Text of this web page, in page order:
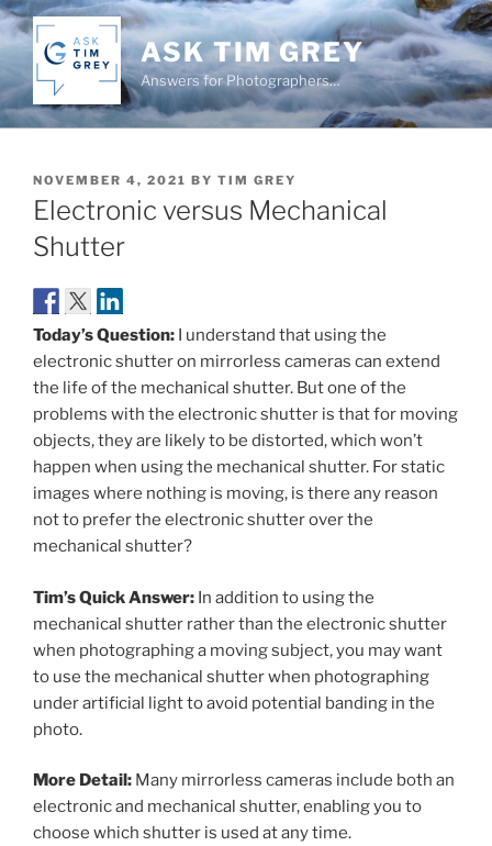
Skip
to
content
ASK TIM GREY
Answers for Photographers…
POSTED
ON
NOVEMBER 4, 2021 BY TIM GREY
Electronic versus Mechanical
Shutter
Today’s Question: I understand that using the
electronic shutter on mirrorless cameras can extend
the life of the mechanical shutter. But one of the
problems with the electronic shutter is that for moving
objects, they are likely to be distorted, which won’t
happen when using the mechanical shutter. For static
images where nothing is moving, is there any reason
not to prefer the electronic shutter over the
mechanical shutter?
Tim’s Quick Answer: In addition to using the
mechanical shutter rather than the electronic shutter
when photographing a moving subject, you may want
to use the mechanical shutter when photographing
under artificial light to avoid potential banding in the
photo.
More Detail: Many mirrorless cameras include both an
electronic and mechanical shutter, enabling you to
choose which shutter is used at any time.